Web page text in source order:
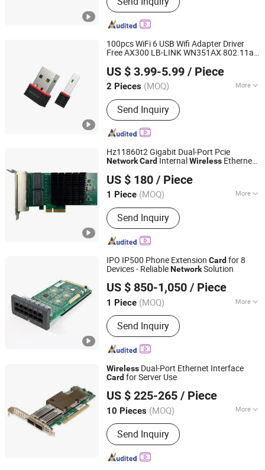
Optical modules, High-speed cables,
Servers, Storage, Hard drives, GPUs
100pcs WiFi 6 USB Wifi Adapter Driver
Free AX300 LB-LINK WN351AX 802.11ax
networkadapter usb wifi adapter usb
dongle
US $ 3.99-5.99 / Piece
2 Pieces (MOQ) More
Motherboard Integrated :
Network Card
Send Inquiry
Guangdong, China Since 2023
Hz11860t2 Gigabit Dual-Port Pcie
NetworkCard InternalWireless Ethernet
Stock!
US $ 180 / Piece
1 Piece (MOQ) More
Main Products:Switches, Fiber optic
cards, Network cards, Array cards,
Optical modules, High-speed cables,
Servers, Storage, Hard drives, GPUs
Send Inquiry
Beijing Hengzhengtc Sci-Tech Co., Ltd.
Beijing, China Since 2024
IPO IP500 Phone Extension Card for 8
Devices - ReliableNetworkSolution
US $ 850-1,050 / Piece
1 Piece (MOQ) More
Use :Servers
Send Inquiry
Shanghai Xinben Information Technology Co., Ltd.
Shanghai, China Since 2025
Wireless Dual-Port Ethernet Interface
Card for Server Use
US $ 225-265 / Piece
10 Pieces (MOQ) More
Main Products:switch, network card,
optical module, hard disk, memory
Send Inquiry
Beijing Woxun Jiahua Technology Co., Ltd
Beijing, China Since 2026